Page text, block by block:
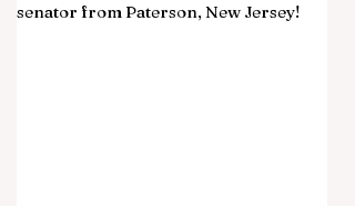
senator from Paterson, New Jersey!